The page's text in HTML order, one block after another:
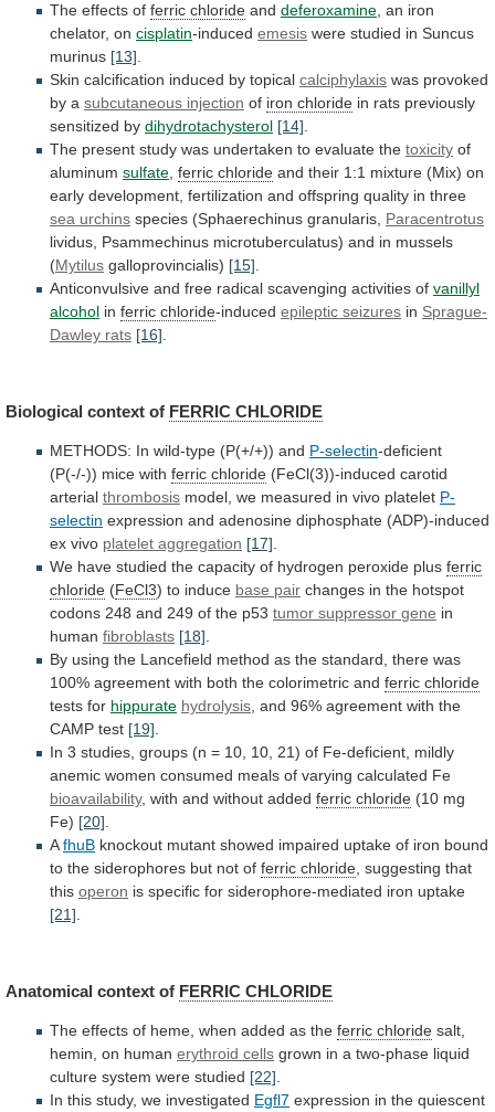
The effects of ferric chloride and deferoxamine, an iron
chelator, on cisplatin-induced emesis were studied in Suncus
murinus [13].
Skin calcification induced by topical calciphylaxis was provoked
by a subcutaneous injection of iron chloride in rats previously
sensitized by dihydrotachysterol [14].
The present study was undertaken to evaluate the toxicity of
aluminum sulfate, ferric chloride and their 1:1 mixture (Mix) on
early development, fertilization and offspring quality in three
sea urchins species (Sphaerechinus granularis, Paracentrotus
lividus, Psammechinus microtuberculatus) and in mussels
(Mytilus galloprovincialis) [15].
Anticonvulsive and free radical scavenging activities of vanillyl
alcohol in ferric chloride-induced epileptic seizures in Sprague-
Dawley rats [16].
Biological context of FERRIC CHLORIDE
METHODS: In wild-type (P(+/+)) and P-selectin-deficient
(P(-/-)) mice with ferric chloride (FeCl(3))-induced carotid
arterial thrombosis model, we measured in vivo platelet P-
selectin expression and adenosine diphosphate (ADP)-induced
ex vivo platelet aggregation [17]
We have studied the capacity of hydrogen peroxide plus ferric
chloride (FeCl3) to induce base pair changes in the hotspot
codons 248 and 249 of the p53 tumor suppressor gene in
human fibroblasts [18]
By using the Lancefield method as the standard, there was
100% agreement with both the colorimetric and ferric chloride
tests for hippurate hydrolysis and 96% agreement with the
CAMP test [19]
In 3 studies, groups (n = 10, 10, 21) of Fe-deficient, mildly
anemic women consumed meals of varying calculated Fe
bioavailability, with and without added ferric chloride (10 mg
Fe) [20]
AfhuB knockout mutant showed impaired uptake of iron bound
to the siderophores but not of ferric chloride suggesting that
this operon is specific for siderophore-mediated iron uptake
[21]
Anatomical context of FERRIC CHLORIDE
The effects of heme, when added as the ferric chloride salt,
hemin, on human erythroid cells grown in a two-phase liquid
culture system were studied [22]
In this study, we investigated Egfl7 expression in the quiescent